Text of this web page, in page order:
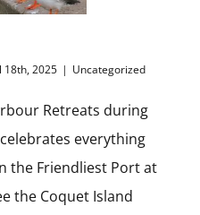
18th, 2025 | Uncategorized
Retreats during
everything
the Friendliest Port at
the Coquet Island